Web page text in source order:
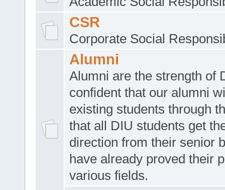
CSR
Corporate Social
Alumni
Alumni are the strength of
confident that our alumni
existing students through
that all DIU students get
direction from their senior
have already proved their
various fields.